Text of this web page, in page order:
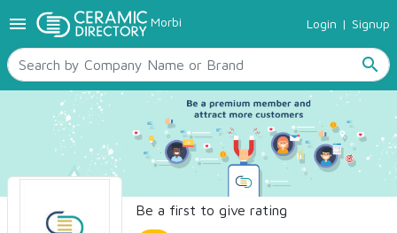
menu Morbi Login | Signup
search
TILES
SANITARYWARE
RAW MATERIALS
CERAMIC SIZES
CONTACT US
Ceramic Directory Seller
Be a first to give rating